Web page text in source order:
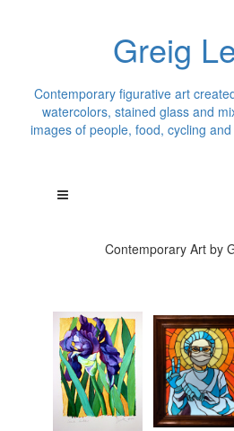
Greig
Contemporary figurative art
watercolors, stained glass and
images of people, food, cycling
Contemporary Art by